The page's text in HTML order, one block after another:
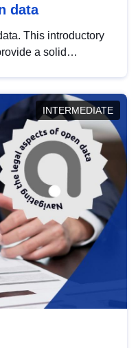
data
This introductory
a solid
INTERMEDIATE